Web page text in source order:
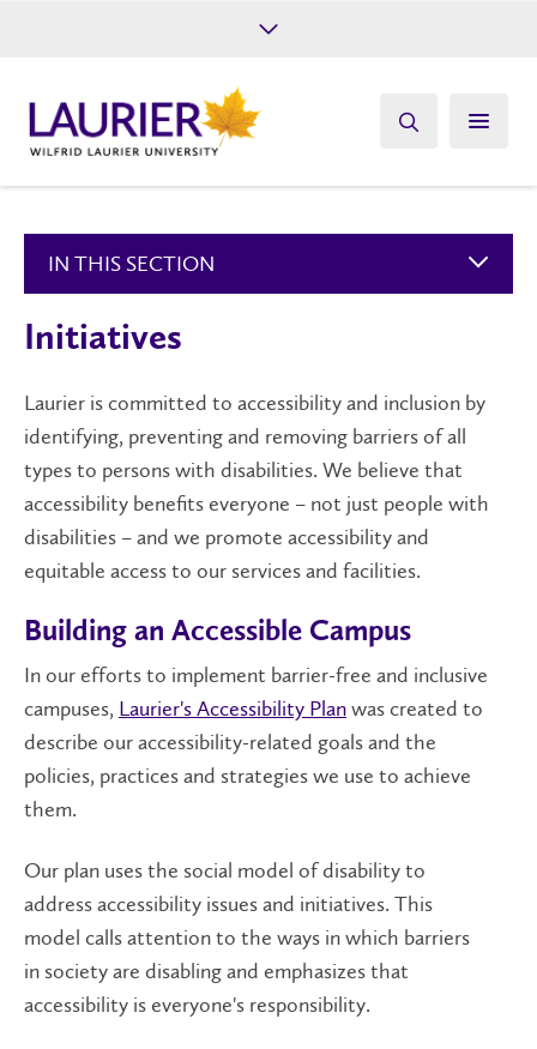
Give
IN THIS SECTION
Initiatives
Laurier is committed to accessibility and inclusion by
identifying, preventing and removing barriers of all
types to persons with disabilities. We believe that
accessibility benefits everyone – not just people with
disabilities – and we promote accessibility and
equitable access to our services and facilities.
Building an Accessible Campus
In our efforts to implement barrier-free and inclusive
campuses, Laurier's Accessibility Planwas created to
describe our accessibility-related goals and the
policies, practices and strategies we use to achieve
them.
Our plan uses the social model of disability to
address accessibility issues and initiatives. This
model calls attention to the ways in which barriers
in society are disabling and emphasizes that
accessibility is everyone's responsibility.